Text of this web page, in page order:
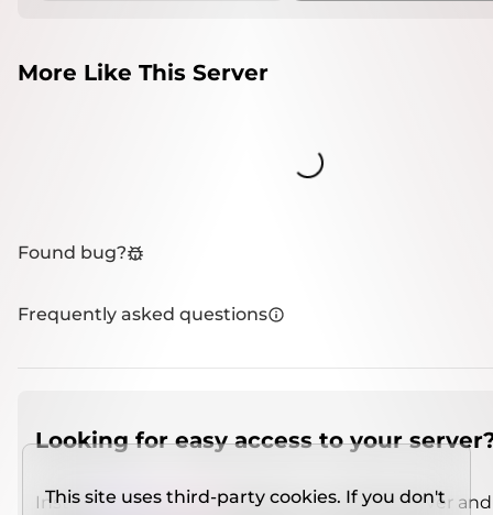
More Like This Server
Loading...
Found bug?
Frequently asked questions
Looking for easy access to your
Install IMCSO Insight plugin on a verified server
This site uses third-party cookies. If you don't